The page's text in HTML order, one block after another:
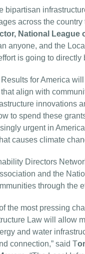
bipartisan
across the country
National League
anyone, and the
is going to
for America
align with
innovations
to spend these
urgent in
causes climate
Directors
and the
through the
the most pressing
Law will allow
and water
connection,” said T